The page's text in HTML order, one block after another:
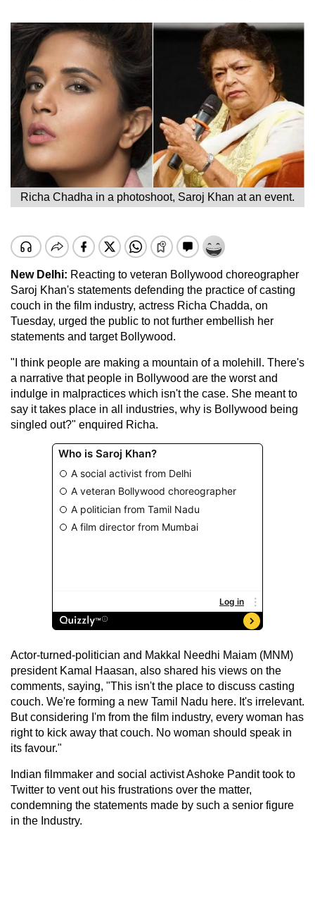
Richa Chadha in a photoshoot, Saroj Khan at an event.
New Delhi: Reacting to veteran Bollywood choreographer
Saroj Khan's statements defending the practice of casting
couch in the film industry, actress Richa Chadda, on
Tuesday, urged the public to not further embellish her
statements and target Bollywood.
"I think people are making a mountain of a molehill. There's
a narrative that people in Bollywood are the worst and
indulge in malpractices which isn't the case. She meant to
say it takes place in all industries, why is Bollywood being
singled out?" enquired Richa.
Actor-turned-politician and Makkal Needhi Maiam (MNM)
president Kamal Haasan, also shared his views on the
comments, saying, "This isn't the place to discuss casting
couch. We're forming a new Tamil Nadu here. It's irrelevant.
But considering I'm from the film industry, every woman has
right to kick away that couch. No woman should speak in
its favour."
Indian filmmaker and social activist Ashoke Pandit took to
Twitter to vent out his frustrations over the matter,
condemning the statements made by such a senior figure
in the Industry.